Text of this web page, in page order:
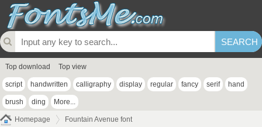
Top download Top view
script handwritten calligraphy display regular fancy serif hand
brush ding More...
Homepage Fountain Avenue font